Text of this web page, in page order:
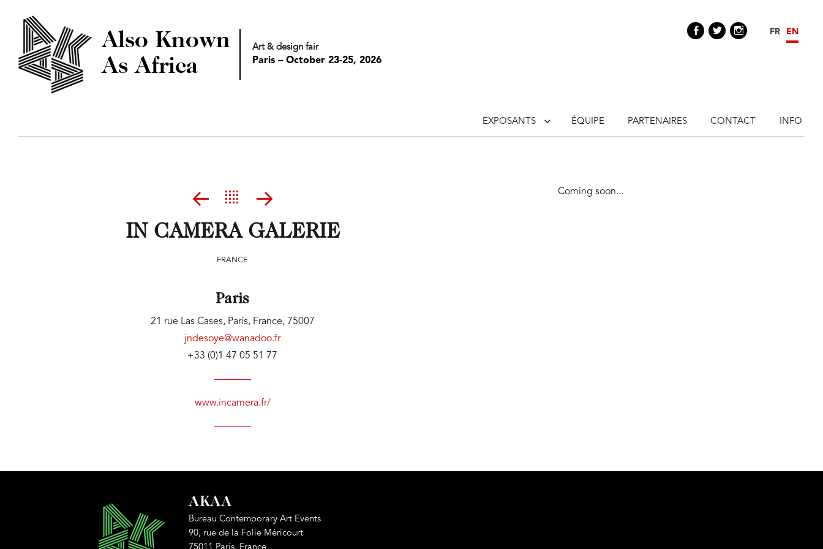
Also Known
As Africa
Art & design fair
Paris – October 23-25, 2026
Facebook
TwitterInstagram
FR EN
EXPOSANTS ÉQUIPE PARTENAIRES CONTACT INFO
IN CAMERA GALERIE
FRANCE
Paris
21 rue Las Cases, Paris, France, 75007
jndesoye@wanadoo.fr
+33 (0)1 47 05 51 77
www.incamera.fr/
Coming soon...
AKAA
Bureau Contemporary Art Events
90, rue de la Folie Méricourt